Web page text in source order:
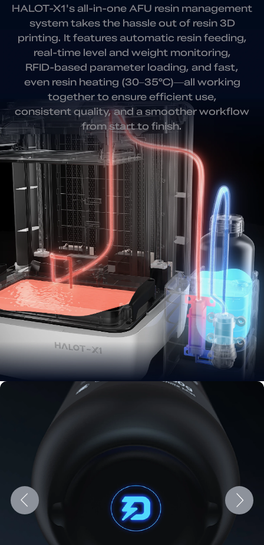
HALOT-X1's all-in-one AFU resin management
system takesthe hassle out of resin 3D
printing. It features automatic resin feeding,
real-time level and weight monitoring,
RFID-based parameter loading, and fast,
even resin heating (30–35℃)—all working
together to ensure efficient use,
consistent quality, and a smoother workflow
from start to finish.